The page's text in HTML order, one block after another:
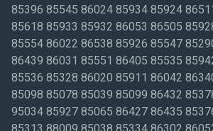
85396 85545 86024 85934 85924
85618 85933 85932 86053 86505
85554 86022 86538 85926 85547
86439 86031 85551 86405 85535
85536 85328 86020 85911 86042
85098 85078 85039 85099 86432
95034 85927 85065 86427 86435